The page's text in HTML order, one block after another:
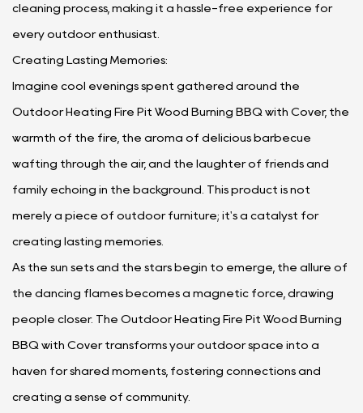
cleaning process, making it a hassle-free experience for
every outdoor enthusiast.
Creating Lasting Memories:
Imagine cool evenings spent gathered around the
Outdoor Heating Fire Pit Wood Burning BBQ with Cover, the
warmth of the fire, the aroma of delicious barbecue
wafting through the air, and the laughter of friends and
family echoing in the background. This product is not
merely a piece of outdoor furniture; it's a catalyst for
creating lasting memories.
As the sun sets and the stars begin to emerge, the allure of
the dancing flames becomes a magnetic force, drawing
people closer. The Outdoor Heating Fire Pit Wood Burning
BBQ with Cover transforms your outdoor space into a
haven for shared moments, fostering connections and
creating a sense of community.